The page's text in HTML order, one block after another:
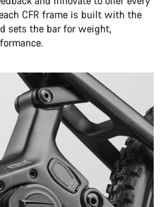
CFR frame is built with the
sets the bar for weight,